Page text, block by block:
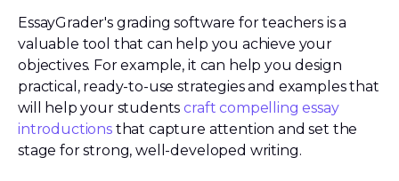
EssayGrader's grading software for teachers is a
valuable tool that can help you achieve your
objectives. For example, it can help you design
practical, ready-to-use strategies and examples that
will help your studentscraft compelling essay
introductionsthat capture attention and set the
stage for strong, well-developed writing.